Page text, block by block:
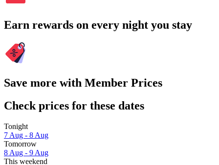
Earn rewards on every night you stay
Save more with Member Prices
Check prices for these dates
Tonight
7 Aug - 8 Aug
Tomorrow
8 Aug - 9 Aug
This weekend